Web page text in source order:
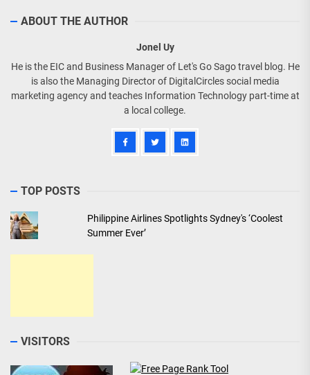
ABOUT THE AUTHOR
Jonel Uy
He is the EIC and Business Manager of Let's Go Sago travel blog. He
is also the Managing Director of DigitalCircles social media
marketing agency and teaches Information Technology part-time at
a local college.
TOP POSTS
Philippine Airlines Spotlights Sydney's ‘Coolest
Summer Ever’
VISITORS